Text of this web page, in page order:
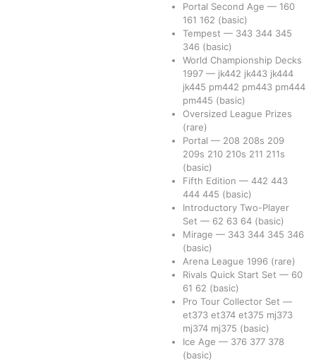
Portal Second Age — 160
161 162 (basic)
Tempest — 343 344 345
346 (basic)
World Championship Decks
1997 — jk442 jk443 jk444
jk445 pm442 pm443 pm444
pm445 (basic)
Oversized League Prizes
(rare)
Portal — 208 208s 209
209s 210 210s 211 211s
(basic)
Fifth Edition — 442 443
444 445 (basic)
Introductory Two-Player
Set — 62 63 64 (basic)
Mirage — 343 344 345 346
(basic)
Arena League 1996 (rare)
Rivals Quick Start Set — 60
61 62 (basic)
Pro Tour Collector Set —
et373 et374 et375 mj373
mj374 mj375 (basic)
Ice Age — 376 377 378
(basic)